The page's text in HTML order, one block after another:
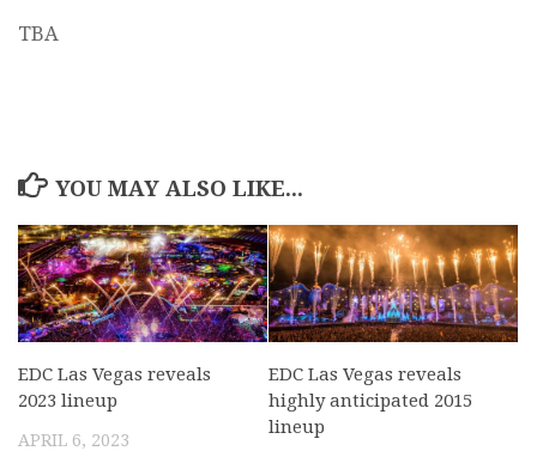
TBA
YOU MAY ALSO LIKE...
EDC Las Vegas reveals
2023 lineup
APRIL 6, 2023
EDC Las Vegas reveals
highly anticipated 2015
lineup